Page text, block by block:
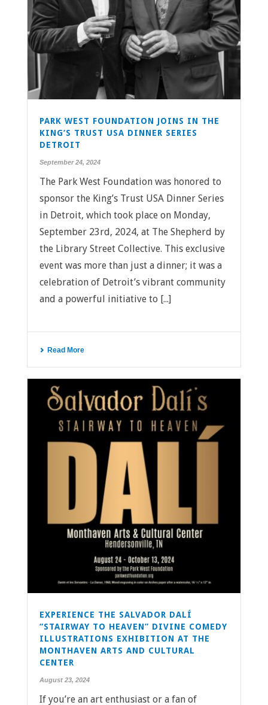
PARK WEST FOUNDATION JOINS IN THE
KING’S TRUST USA DINNER SERIES
DETROIT
September 24, 2024
The Park West Foundation was honored to
sponsor the King’s Trust USA Dinner Series
in Detroit, which took place on Monday,
September 23rd, 2024, at The Shepherd by
the Library Street Collective. This exclusive
event was more than just a dinner; it was a
celebration of Detroit’s vibrant community
and a powerful initiative to [...]
Read More
EXPERIENCE THE SALVADOR DALÍ
“STAIRWAY TO HEAVEN” DIVINE COMEDY
ILLUSTRATIONS EXHIBITION AT THE
MONTHAVEN ARTS AND CULTURAL
CENTER
August 23, 2024
If you’re an art enthusiast or a fan of